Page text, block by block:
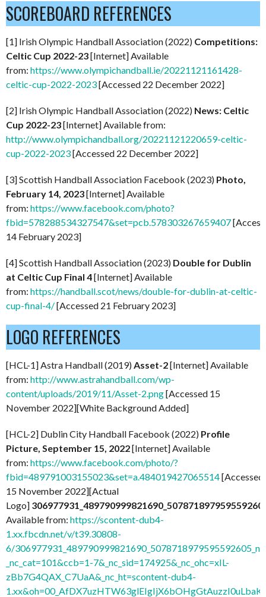
SCOREBOARD REFERENCES
[1] Irish Olympic Handball Association (2022) Competitions:
Celtic Cup 2022-23[Internet] Available
from: https://www.olympichandball.ie/20221121161428-
celtic-cup-2022-2023[Accessed 22 December 2022]
[2] Irish Olympic Handball Association (2022) News: Celtic
Cup 2022-23[Internet] Available from:
http://www.olympichandball.org/20221121220659-celtic-
cup-2022-2023[Accessed 22 December 2022]
[3] Scottish Handball Association Facebook (2023) Photo,
February 14, 2023[Internet] Available
from: https://www.facebook.com/photo?
fbid=578288534327547&set=pcb.578303267659407
14 February 2023]
[4] Scottish Handball Association (2023) Double for Dublin
at Celtic Cup Final 4[Internet] Available
from: https://handball.scot/news/double-for-dublin-at-celtic-
cup-final-4/[Accessed 21 February 2023]
LOGO REFERENCES
[HCL-1] Astra Handball (2019) Asset-2[Internet] Available
from: http://www.astrahandball.com/wp-
content/uploads/2019/11/Asset-2.png[Accessed 15
November 2022][White Background Added]
[HCL-2] Dublin City Handball Facebook (2022) Profile
Picture, September 15, 2022[Internet] Available
from: https://www.facebook.com/photo/?
fbid=489791003155023&set=a.484019427065514[Accessed
15 November 2022][Actual
Logo]
Available from: https://scontent-dub4-
1.xx.fbcdn.net/v/t39.30808-
6/
_nc_cat=101&ccb=1-7&_nc_sid=174925&_nc_ohc=xIL-
zBb7G4QAX_C7UaA&_nc_ht=scontent-dub4-
1.xx&oh=00_AfDX7uzHTW63glEIgIjX6bOHgGtAuzzI0uLbaK-